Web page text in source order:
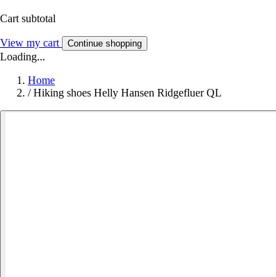
Cart subtotal
View my cart Continue shopping
Loading...
Home
/ Hiking shoes Helly Hansen Ridgefluer QL